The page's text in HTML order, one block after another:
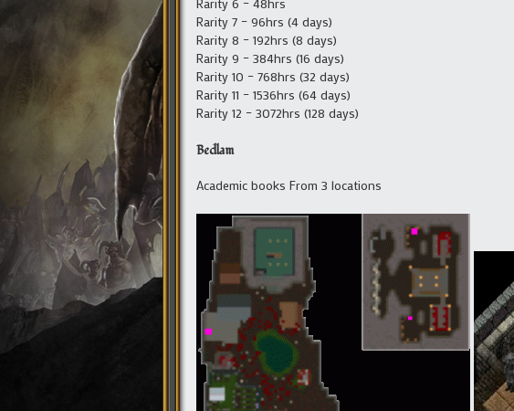
Rarity 7 – 96hrs (4 days)
Rarity 8 – 192hrs (8 days)
Rarity 9 – 384hrs (16 days)
Rarity 10 – 768hrs (32 days)
Rarity 11 – 1536hrs (64 days)
Rarity 12 – 3072hrs (128 days)
Bedlam
Academic books From 3 locations